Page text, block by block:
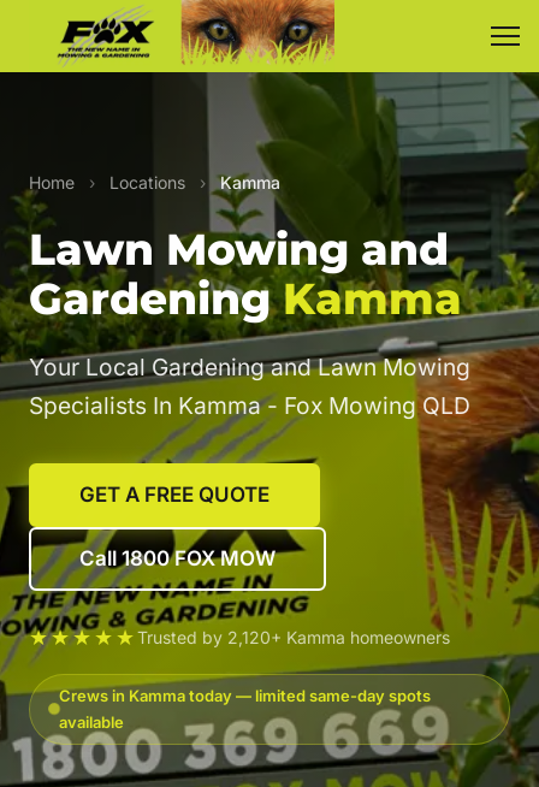
Home › Locations › Kamma
Lawn Mowing and
GardeningKamma
Your Local Gardening and Lawn Mowing
Specialists In Kamma - Fox Mowing QLD
GET A FREE QUOTE
Call 1800 FOX MOW
★★★★★Trusted by 2,120+ Kamma homeowners
Crews in Kamma today — limited same-day spots
available